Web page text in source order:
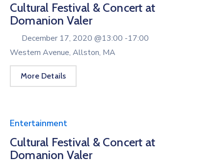
Cultural Festival & Concert at
Domanion Valer
December 17, 2020 @13:00 -17:00
Western Avenue, Allston, MA
More Details
Entertainment
Cultural Festival & Concert at
Domanion Valer